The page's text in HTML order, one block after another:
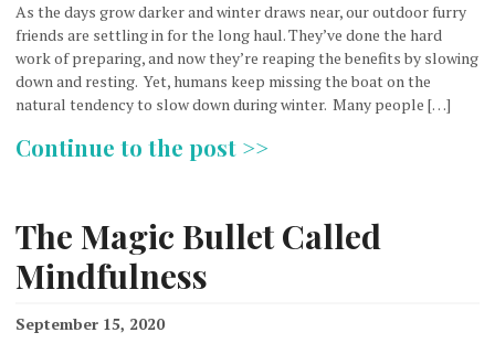
As the days grow darker and winter draws near, our outdoor furry
friends are settling in for the long haul. They’ve done the hard
work of preparing, and now they’re reaping the benefits by slowing
down and resting. Yet, humans keep missing the boat on the
natural tendency to slow down during winter. Many people […]
Continue to the post >>
The Magic Bullet Called
Mindfulness
September 15, 2020